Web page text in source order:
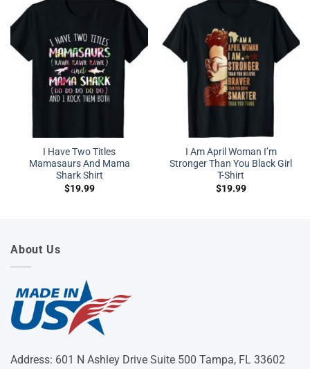
I Have Two Titles
Mamasaurs And Mama
Shark Shirt
$19.99
I Am April Woman I’m
Stronger Than You Black Girl
T-Shirt
$19.99
About Us
Address: 601 N Ashley Drive Suite 500 Tampa, FL 33602